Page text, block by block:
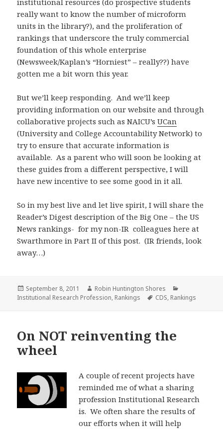
institutional resources (do prospective students
really want to know the number of microform
units in the library?), and the proliferation of
rankings that underscore the truly commercial
foundation of this whole enterprise
(Newsweek/Kaplan’s “Horniest” – really??) have
gotten me a bit worn this year.
But we’ll keep responding. And we’ll keep
providing information on our website and through
collaborative projects such as NAICU’sUCan
(University and College Accountability Network) to
try to ensure that accurate information is
available. As a parent who will soon be looking at
these guides from a different perspective, I will
have new incentive to see some good in it all.
So in my best live and let live spirit, I will share the
Reader’s Digest description of the Big One – the US
News rankings- for my non-IR colleagues here at
Swarthmore in Part II of this post. (IR friends, look
away…)
Posted
on
September 8, 2011 Author
Robin Huntington Shores
Institutional Research Profession, Rankings Tags
CDS, Rankings
On NOT reinventing the
wheel
A couple of recent projects have
reminded me of what a sharing
profession Institutional Research
is. We often share the results of
our efforts when it will help